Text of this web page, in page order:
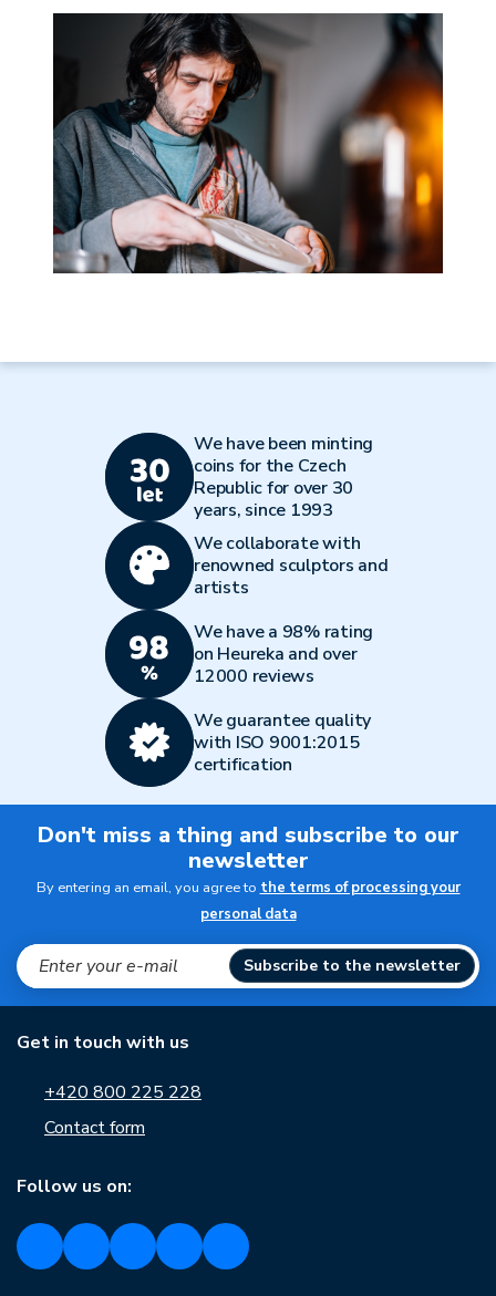
We have been minting
coins for the Czech
Republic for over 30
years, since 1993
We collaborate with
renowned sculptors and
artists
We have a 98% rating
on Heureka and over
12000 reviews
We guarantee quality
with ISO 9001:2015
certification
Don't miss a thing and subscribe to our
newsletter
By entering an email, you agree to the terms of processing your
personal data
Subscribe to the newsletter
Get in touch with us
+420 800 225 228
Contact form
Follow us on: